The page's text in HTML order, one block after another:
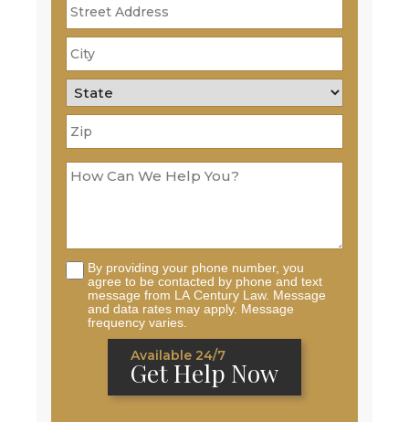
By providing your phone number, you
agree to be contacted by phone and text
message from LA Century Law. Message
and data rates may apply. Message
frequency varies.
Available 24/7
Get Help Now